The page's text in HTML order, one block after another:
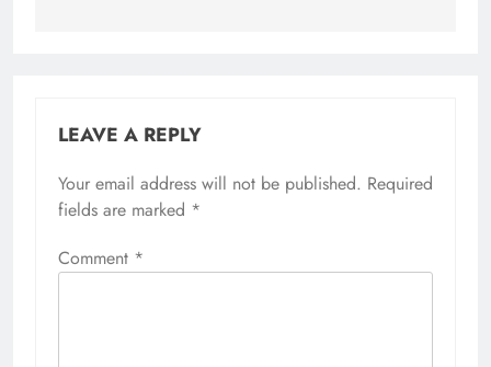
LEAVE A REPLY
Your email address will not be published. Required
fields are marked *
Comment *